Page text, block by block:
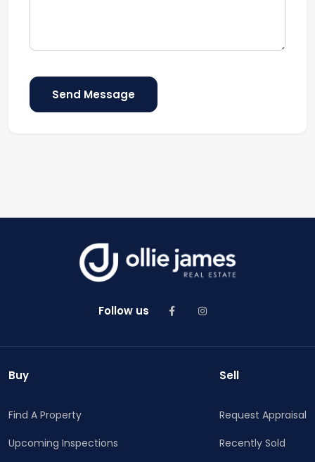
Send Message
Follow us
Buy
Find A Property
Upcoming Inspections
Sell
Request Appraisal
Recently Sold